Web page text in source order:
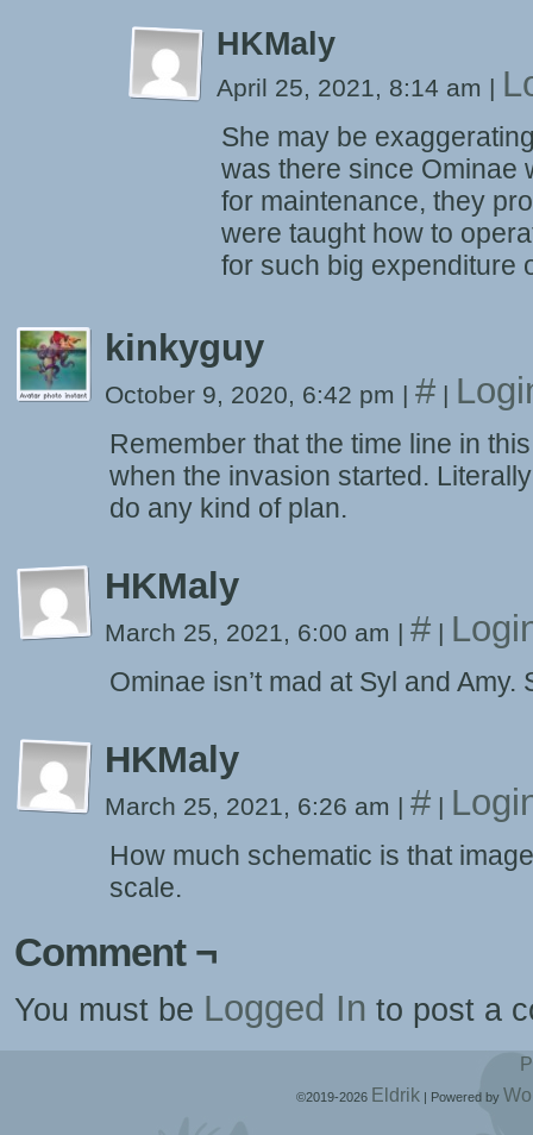
HKMaly
April 25, 2021, 8:14 am |
She may be
was there since Ominae
for maintenance, they
were taught how to
for such big expenditure
kinkyguy
October 9, 2020, 6:42 pm | # |
Remember that the time line in
when the invasion started.
do any kind of plan.
HKMaly
March 25, 2021, 6:00 am | # |
Ominae isn’t mad at Syl and
HKMaly
March 25, 2021, 6:26 am | # |
How much schematic is that
scale.
Comment ¬
You must be Logged In to post a
©2019-2026 Eldrik | Powered by